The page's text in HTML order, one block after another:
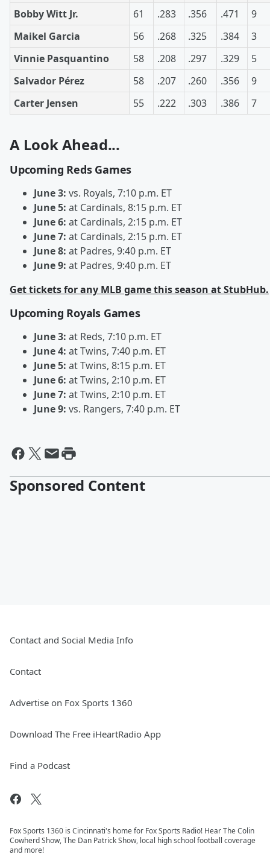
Bobby Witt Jr.
61 .283 .356 .471
9
Maikel Garcia
56 .268 .325 .384
3
Vinnie Pasquantino
58 .208 .297 .329
5
Salvador Pérez
58 .207 .260 .356
9
Carter Jensen
55 .222 .303 .386 7
A Look Ahead...
Upcoming Reds Games
June 3: vs. Royals, 7:10 p.m. ET
June 5: at Cardinals, 8:15 p.m. ET
June 6: at Cardinals, 2:15 p.m. ET
June 7: at Cardinals, 2:15 p.m. ET
June 8: at Padres, 9:40 p.m. ET
June 9: at Padres, 9:40 p.m. ET
Get tickets for any MLB game this season at StubHub.
Upcoming Royals Games
June 3: at Reds, 7:10 p.m. ET
June 4: at Twins, 7:40 p.m. ET
June 5: at Twins, 8:15 p.m. ET
June 6: at Twins, 2:10 p.m. ET
June 7: at Twins, 2:10 p.m. ET
June 9: vs. Rangers, 7:40 p.m. ET
Sponsored Content
Contact and Social Media Info
Contact
Advertise on Fox Sports 1360
Download The Free iHeartRadio App
Find a Podcast
Fox Sports 1360 is Cincinnati's home for Fox Sports Radio! Hear The Colin
Cowherd Show, The Dan Patrick Show, local high school football coverage
and more!